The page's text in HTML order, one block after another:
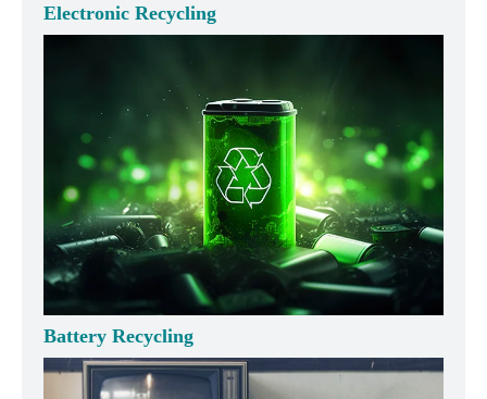
Electronic Recycling
Battery Recycling